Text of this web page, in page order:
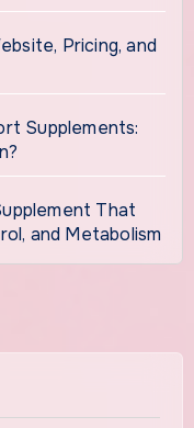
Pricing, and
Supplements:
That
and Metabolism